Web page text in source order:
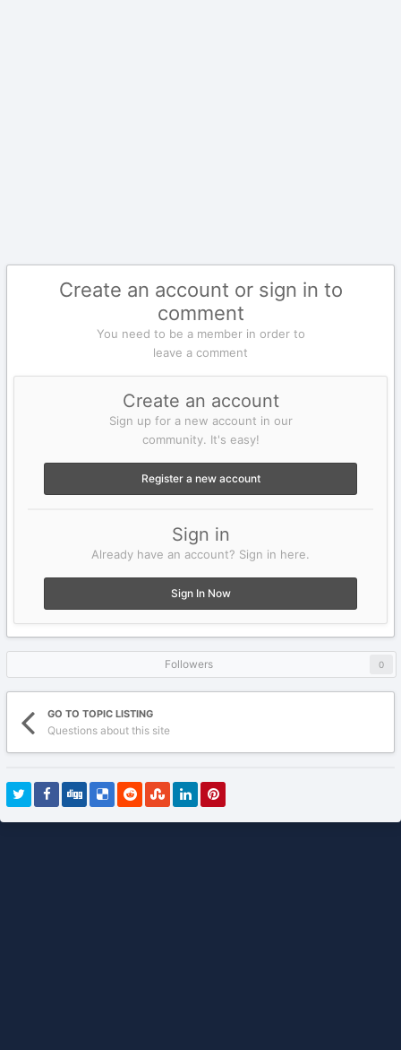
Create an account or sign in to
comment
You need to be a member in order to
leave a comment
Create an account
Sign up for a new account in our
community. It's easy!
Register a new account
Sign in
Already have an account? Sign in here.
Sign In Now
Followers 0
GO TO TOPIC LISTING
Questions about this site